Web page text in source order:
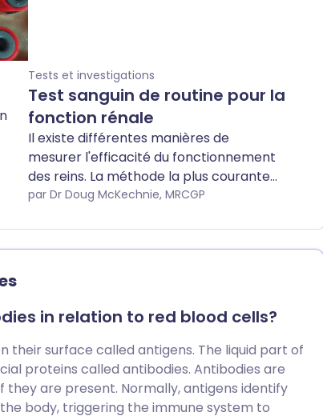
Tests et investigations
Test sanguin de routine pour la
fonction rénale
Il existe différentes manières de
mesurer l'efficacité du fonctionnement
des reins. La méthode la plus courante
consiste à mesurer une substance
et à calculer quelque chose appelé le
taux de filtration glomérulaire estimé
dans le sang (potassium et sodium) sont
par Dr Doug McKechnie, MRCGP
in relation to red blood cells?
their surface called antigens. The liquid part of
proteins called antibodies. Antibodies are
are present. Normally, antigens identify
body, triggering the immune system to